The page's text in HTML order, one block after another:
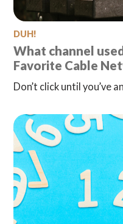
DUH!
What channel
Favorite Cable
Don’t click until you’ve